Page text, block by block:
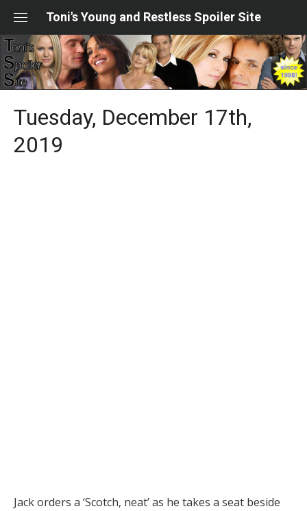
content
Toni's Young and Restless Spoiler Site
Tuesday, December 17th,
2019
Jack orders a ‘Scotch, neat’ as he takes a seat beside